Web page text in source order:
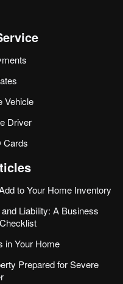
Vehicle
Driver
Cards
to Your Home Inventory
Liability: A Business
in Your Home
Prepared for Severe